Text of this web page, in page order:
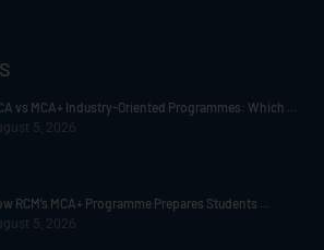
vs MCA+ Industry-Oriented Programmes: Which ...
5, 2026
RCM’s MCA+ Programme Prepares Students ...
5, 2026